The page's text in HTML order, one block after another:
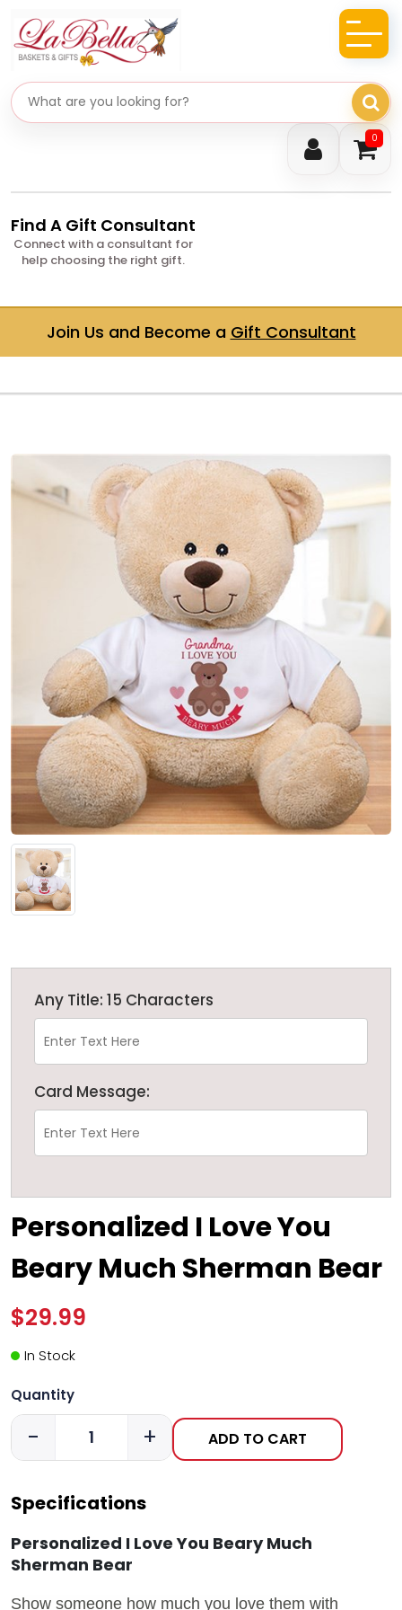
0
Search gifts
Find A Gift Consultant
Connect with a consultant for
help choosing the right gift.
Join Us and Become a Gift Consultant
Any Title: 15 Characters
Card Message:
Personalized I Love You
Beary Much Sherman Bear
$29.99
In Stock
Quantity
- + ADD TO CART
Specifications
Personalized I Love You Beary Much
Sherman Bear
Show someone how much you love them with